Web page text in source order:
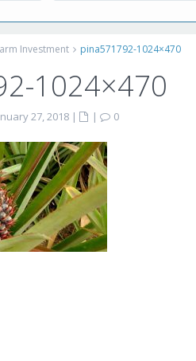
Investment pina571792-1024×470
1024×470
27, 2018 | |
0